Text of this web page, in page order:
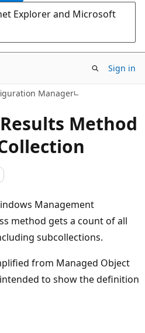
Explorer and Microsoft
Sign in
Manager
Method
Management
method gets a count of all
subcollections.
from Managed Object
to show the definition